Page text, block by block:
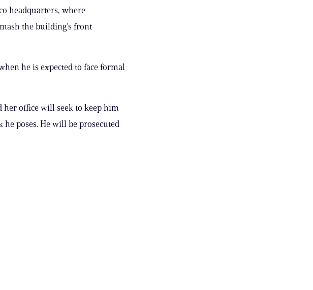
headquarters, where
the building’s front
he is expected to face formal
her office will seek to keep him
poses. He will be prosecuted